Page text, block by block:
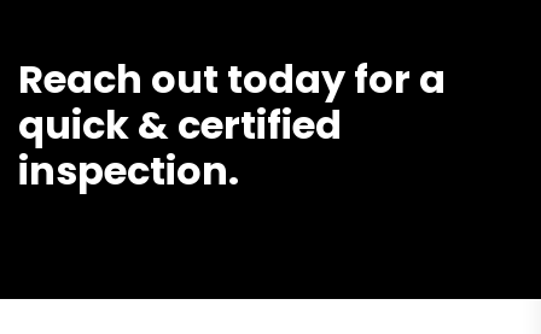
Reach out today for a
quick & certified
inspection.